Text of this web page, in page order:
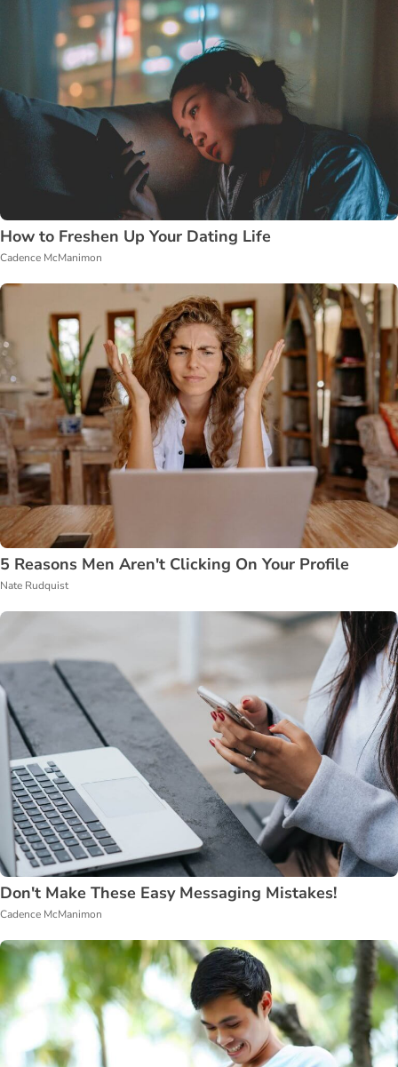
How to Freshen Up Your Dating Life
Cadence McManimon
5 Reasons Men Aren't Clicking On Your Profile
Nate Rudquist
Don't Make These Easy Messaging Mistakes!
Cadence McManimon